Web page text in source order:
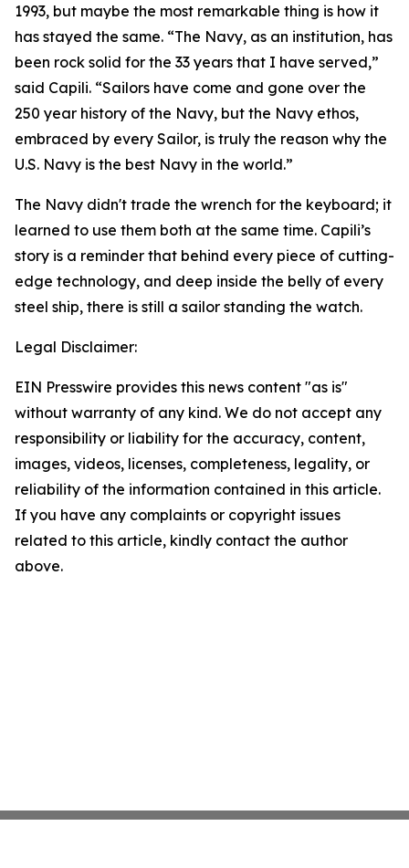
1993, but maybe the most remarkable thing is how it
has stayed the same. “The Navy, as an institution, has
been rock solid for the 33 years that I have served,”
said Capili. “Sailors have come and gone over the
250 year history of the Navy, but the Navy ethos,
embraced by every Sailor, is truly the reason why the
U.S. Navy is the best Navy in the world.”
The Navy didn't trade the wrench for the keyboard; it
learned to use them both at the same time. Capili’s
story is a reminder that behind every piece of cutting-
edge technology, and deep inside the belly of every
steel ship, there is still a sailor standing the watch.
Legal Disclaimer:
EIN Presswire provides this news content "as is"
without warranty of any kind. We do not accept any
responsibility or liability for the accuracy, content,
images, videos, licenses, completeness, legality, or
reliability of the information contained in this article.
If you have any complaints or copyright issues
related to this article, kindly contact the author
above.